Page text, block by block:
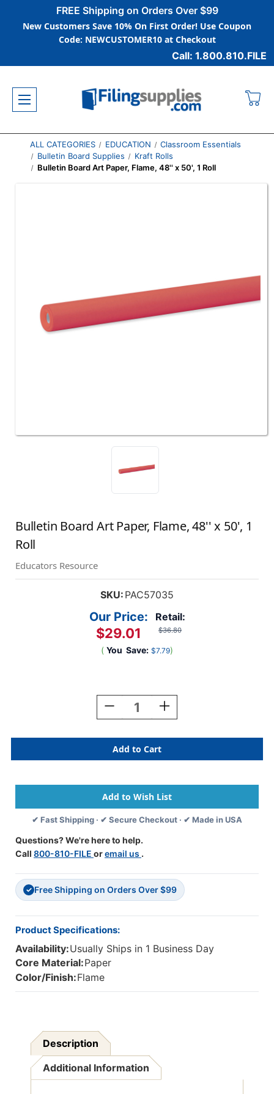
FREE Shipping on Orders Over $99
New Customers Save 10% On First Order! Use Coupon
Code: NEWCUSTOMER10 at Checkout
Call: 1.800.810.FILE
ALL CATEGORIES EDUCATION
Classroom Essentials
Bulletin Board Supplies
Kraft Rolls
Bulletin Board Art Paper, Flame, 48'' x 50', 1 Roll
Bulletin Board Art Paper, Flame, 48'' x 50', 1
Roll
Educators Resource
SKU: PAC57035
Retail:
$36.80
Our Price:
$29.01
( You Save: $7.79)
Decrease
Quantity
Bulletin
Board
Art
Flame,
48''
X
50',
Roll
Increase
Quantity
Bulletin
Board
Art
Flame,
48''
X
50',
✔ Fast Shipping · ✔ Secure Checkout · ✔ Made in USA
Questions? We're here to help.
Call 800-810-FILE oremail us .
✓ Free Shipping on Orders Over $99
Product Specifications:
Availability:Usually Ships in 1 Business Day
Core Material:Paper
Color/Finish:Flame
Description
Additional Information